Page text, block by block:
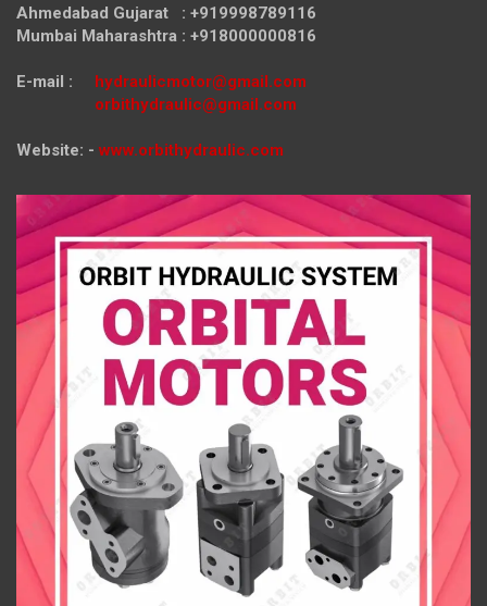
Ahmedabad Gujarat : +919998789116
Mumbai Maharashtra : +918000000816
E-mail : hydraulicmotor@gmail.com
orbithydraulic@gmail.com
Website: - www.orbithydraulic.com